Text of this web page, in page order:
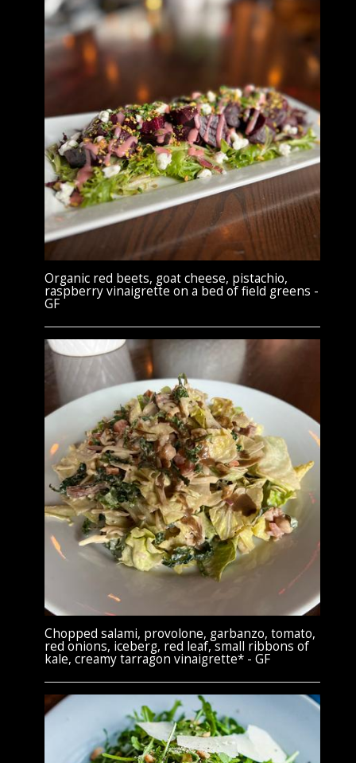
Organic red beets, goat cheese, pistachio,
raspberry vinaigrette on a bed of field greens -
GF
Chopped salami, provolone, garbanzo, tomato,
red onions, iceberg, red leaf, small ribbons of
kale, creamy tarragon vinaigrette* - GF